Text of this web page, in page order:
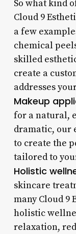
So what kind
Cloud 9
a few
chemical
skilled
create a
addresses
Makeup
for a natural,
dramatic, our
to create the
tailored to
Holistic
skincare
many Cloud 9
holistic
relaxation,